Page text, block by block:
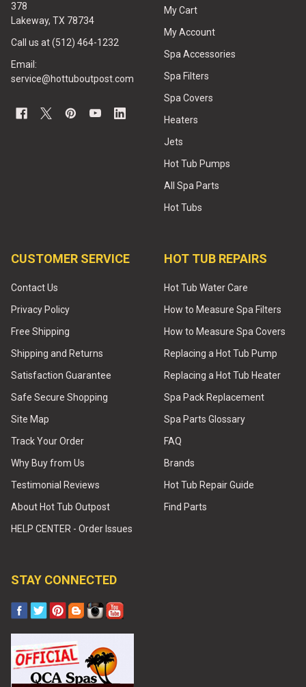
378
Lakeway, TX 78734
Call us at (512) 464-1232
Email:
service@hottuboutpost.com
My Cart
My Account
Spa Accessories
Spa Filters
Spa Covers
Heaters
Jets
Hot Tub Pumps
All Spa Parts
Hot Tubs
CUSTOMER SERVICE
Contact Us
Privacy Policy
Free Shipping
Shipping and Returns
Satisfaction Guarantee
Safe Secure Shopping
Site Map
Track Your Order
Why Buy from Us
Testimonial Reviews
About Hot Tub Outpost
HELP CENTER - Order Issues
HOT TUB REPAIRS
Hot Tub Water Care
How to Measure Spa Filters
How to Measure Spa Covers
Replacing a Hot Tub Pump
Replacing a Hot Tub Heater
Spa Pack Replacement
Spa Parts Glossary
FAQ
Brands
Hot Tub Repair Guide
Find Parts
STAY CONNECTED